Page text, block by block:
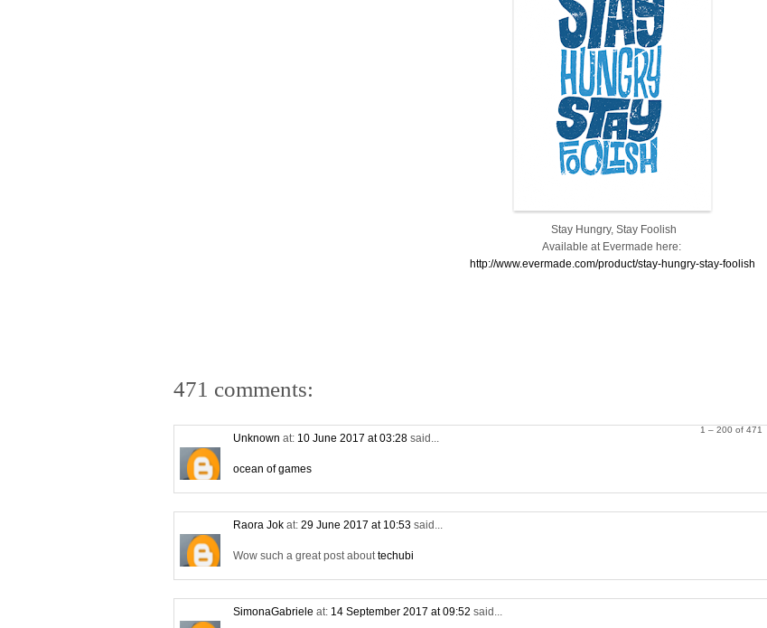
Stay Hungry, Stay Foolish
Available at Evermade here:
http://www.evermade.com/product/stay-hungry-stay-foolish
471 comments:
1 – 200 of 471
Unknown at: 10 June 2017 at 03:28 said...
ocean of games
Raora Jok at: 29 June 2017 at 10:53 said...
Wow such a great post abouttechubi
SimonaGabriele at: 14 September 2017 at 09:52 said...